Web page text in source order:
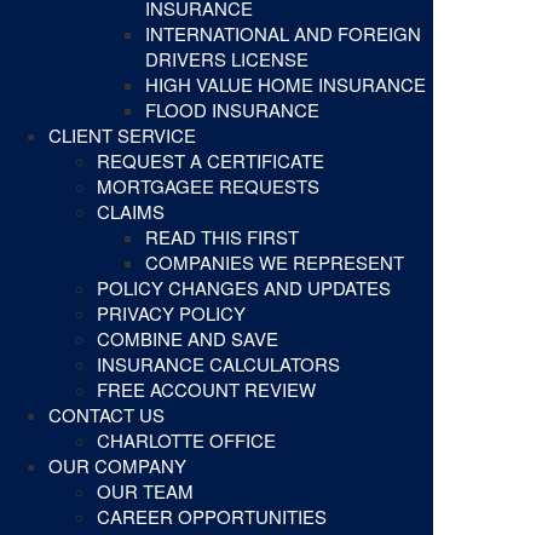
INSURANCE
INTERNATIONAL AND FOREIGN
DRIVERS LICENSE
HIGH VALUE HOME INSURANCE
FLOOD INSURANCE
CLIENT SERVICE
REQUEST A CERTIFICATE
MORTGAGEE REQUESTS
CLAIMS
READ THIS FIRST
COMPANIES WE REPRESENT
POLICY CHANGES AND UPDATES
PRIVACY POLICY
COMBINE AND SAVE
INSURANCE CALCULATORS
FREE ACCOUNT REVIEW
CONTACT US
CHARLOTTE OFFICE
OUR COMPANY
OUR TEAM
CAREER OPPORTUNITIES